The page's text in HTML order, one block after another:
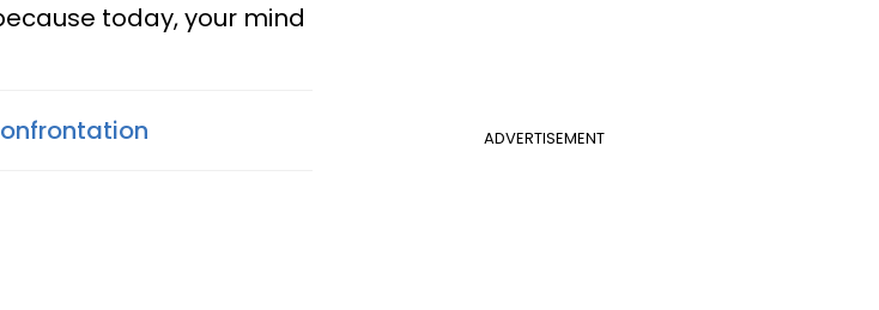
today, your mind
ADVERTISEMENT